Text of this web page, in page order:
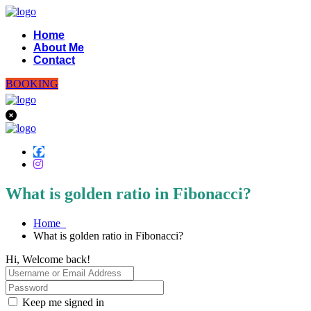
Home
About Me
Contact
BOOKING
What is golden ratio in Fibonacci?
Home
What is golden ratio in Fibonacci?
Hi, Welcome back!
Keep me signed in